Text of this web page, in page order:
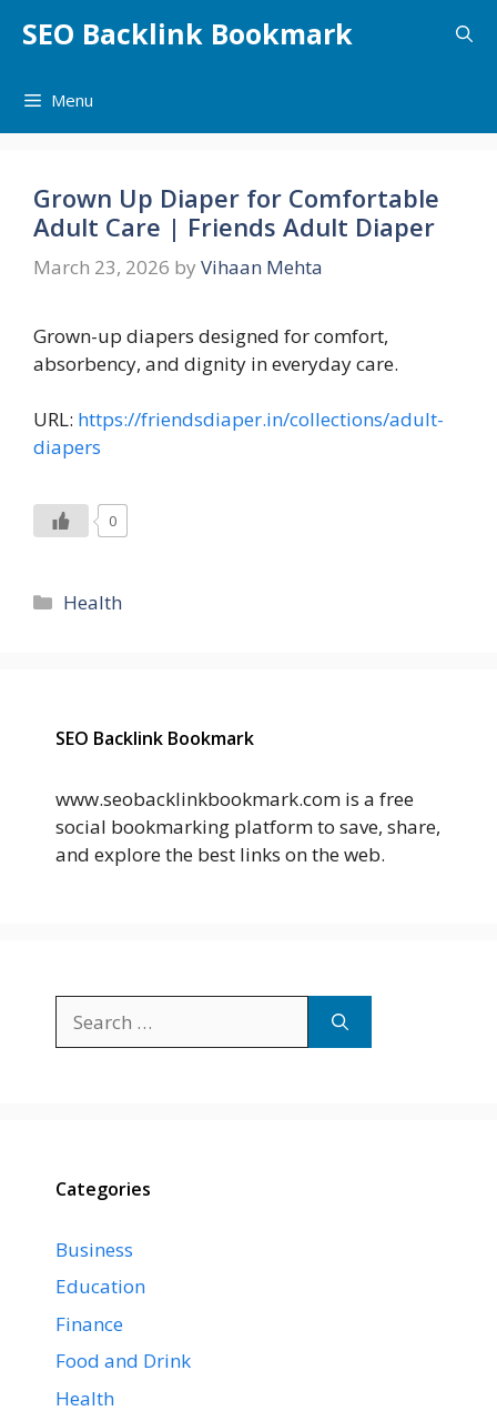
SEO Backlink Bookmark
Menu
Grown Up Diaper for Comfortable
Adult Care | Friends Adult Diaper
March 23, 2026 by Vihaan Mehta
Grown-up diapers designed for comfort,
absorbency, and dignity in everyday care.
URL: https://friendsdiaper.in/collections/adult-
diapers
0
Categories
Health
SEO Backlink Bookmark
www.seobacklinkbookmark.com is a free
social bookmarking platform to save, share,
and explore the best links on the web.
for:
Categories
Business
Education
Finance
Food and Drink
Health